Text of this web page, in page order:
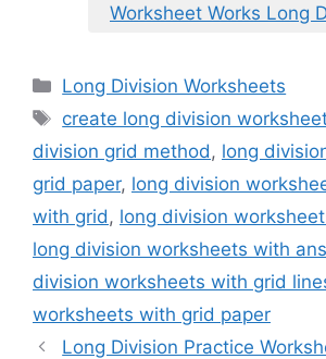
Worksheet Works Long
Categories
Long Division Worksheets
Tags
create long division
division grid method , long
grid paper, long division
with grid , long division
long division worksheets with
division worksheets with grid
worksheets with grid paper
Long Division Practice